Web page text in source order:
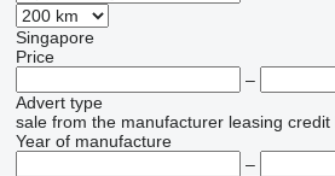
Singapore
Price
–
Advert type
sale from the manufacturer leasing credit
Year of manufacture
–